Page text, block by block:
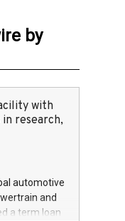
by
with
research,
automotive
and
a term loan